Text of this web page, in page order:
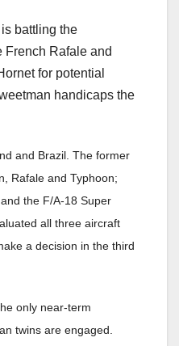
is battling the
French Rafale and
for potential
handicaps the
and Brazil. The former
Rafale and Typhoon;
the F/A-18 Super
all three aircraft
a decision in the third
only near-term
twins are engaged.